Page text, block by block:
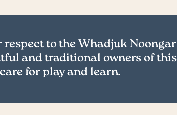
to the Whadjuk Noongar
and traditional owners of this
for play and learn.